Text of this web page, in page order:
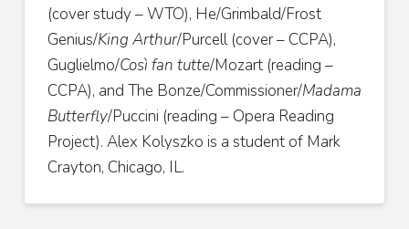
(cover study – WTO), He/Grimbald/Frost
Genius/King Arthur/Purcell (cover – CCPA),
Guglielmo/Così fan tutte/Mozart (reading –
CCPA), and The Bonze/Commissioner/Madama
Butterfly/Puccini (reading – Opera Reading
Project). Alex Kolyszko is a student of Mark
Crayton, Chicago, IL.